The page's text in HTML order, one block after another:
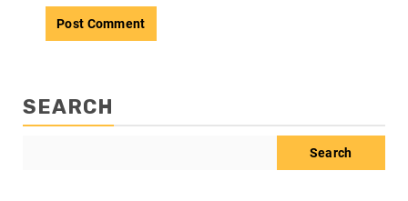
SEARCH
Search